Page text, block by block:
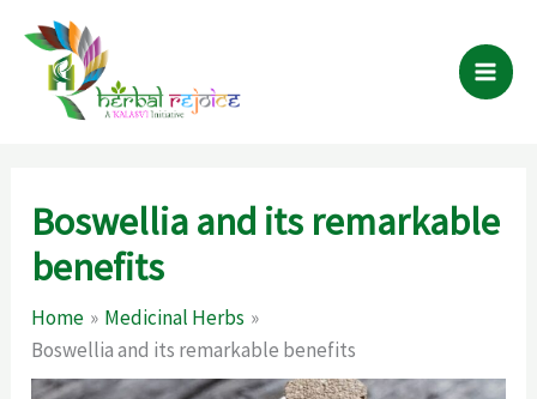
content
Boswellia and its remarkable
benefits
Home
Medicinal Herbs
Boswellia and its remarkable benefits